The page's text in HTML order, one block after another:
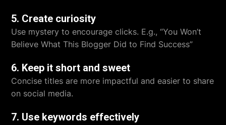
5. Create curiosity
Use mystery to encourage clicks. E.g., “You Won’t
Believe What This Blogger Did to Find Success”
6. Keep it short and sweet
Concise titles are more impactful and easier to share
on social media.
7. Use keywords effectively